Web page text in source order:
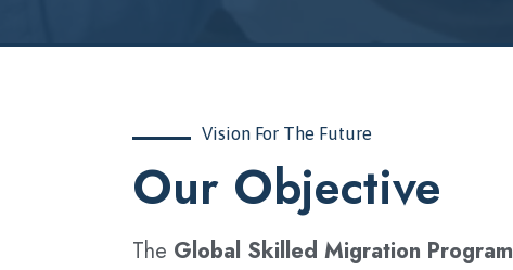
Vision For The Future
‍Our Objective
The Global Skilled Migration Program